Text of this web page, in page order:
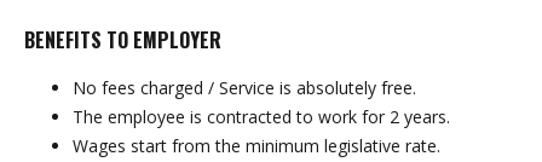
BENEFITS TO EMPLOYER
No fees charged / Service is absolutely free.
The employee is contracted to work for 2 years.
Wages start from the minimum legislative rate.